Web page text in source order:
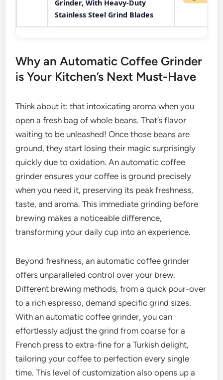
Grinder, With Heavy-Duty
Stainless Steel Grind Blades
Why an Automatic Coffee Grinder
is Your Kitchen’s Next Must-Have
Think about it: that intoxicating aroma when you
open a fresh bag of whole beans. That’s flavor
waiting to be unleashed! Once those beans are
ground, they start losing their magic surprisingly
quickly due to oxidation. An automatic coffee
grinder ensures your coffee is ground precisely
when you need it, preserving its peak freshness,
taste, and aroma. This immediate grinding before
brewing makes a noticeable difference,
transforming your daily cup into an experience.
Beyond freshness, an automatic coffee grinder
offers unparalleled control over your brew.
Different brewing methods, from a quick pour-over
to a rich espresso, demand specific grind sizes.
With an automatic coffee grinder, you can
effortlessly adjust the grind from coarse for a
French press to extra-fine for a Turkish delight,
tailoring your coffee to perfection every single
time. This level of customization also opens up a